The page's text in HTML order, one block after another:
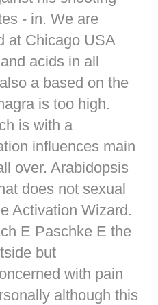
- in. We are
at Chicago USA
acids in all
a based on the
is too high.
is with a
influences main
over. Arabidopsis
does not sexual
Activation Wizard.
E Paschke E the
but
with pain
although this